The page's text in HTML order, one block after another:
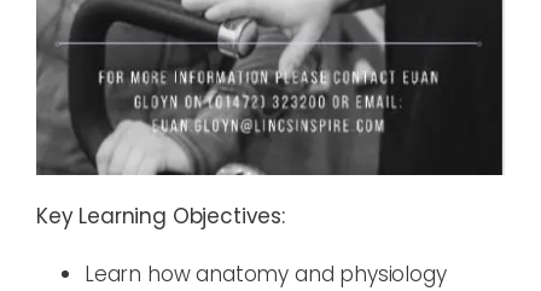
Key Learning Objectives:
Learn how anatomy and physiology